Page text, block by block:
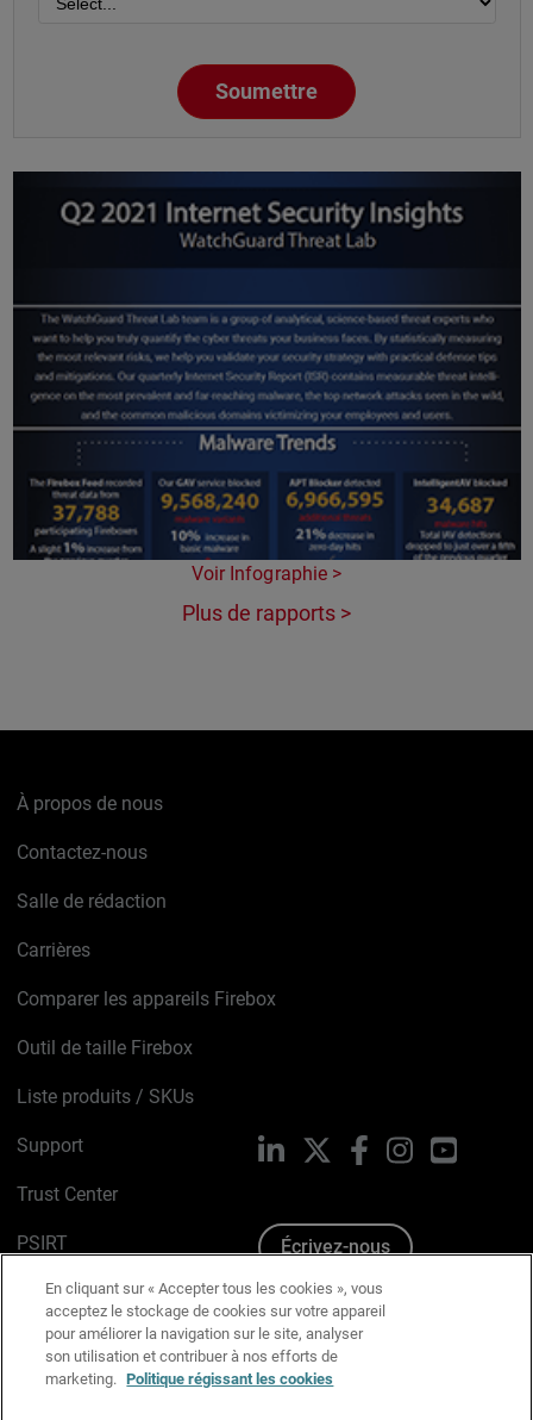
Soumettre
Voir Infographie >
Plus de rapports >
À propos de nous
Contactez-nous
Salle de rédaction
Carrières
Comparer les appareils Firebox
Outil de taille Firebox
Liste produits / SKUs
Support
Trust Center
PSIRT
Avis sur les cookies
Politique de confidentialité
Charte Graphique
LinkedIn FacebookInstagramYouTube
Écrivez-nous
En cliquant sur « Accepter tous les cookies », vous
acceptez le stockage de cookies sur votre appareil
pour améliorer la navigation sur le site, analyser
son utilisation et contribuer à nos efforts de
marketing. Politique régissant les cookies